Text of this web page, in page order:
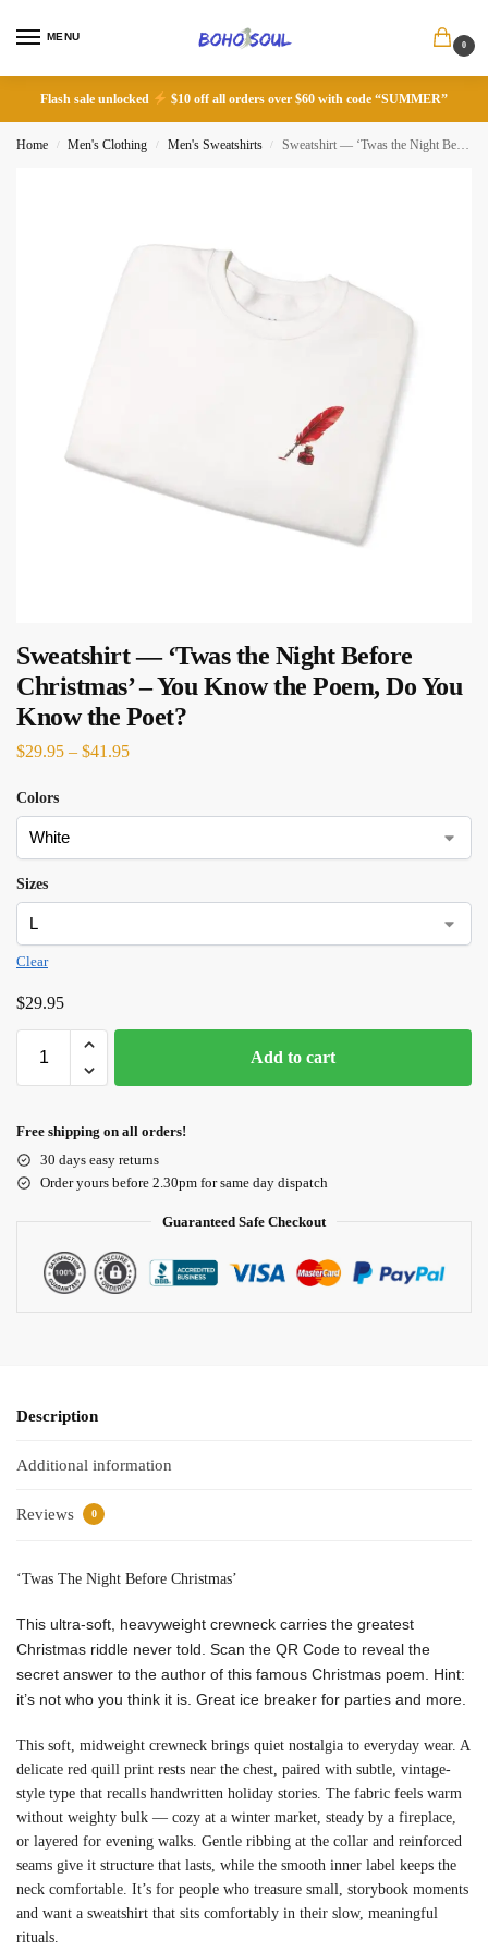
MENU
0
Flash sale unlocked $10 off all orders over $60 with code “SUMMER”
Home / Men's Clothing / Men's Sweatshirts / Sweatshirt — ‘Twas the Night Before Christmas’ – You Know the Poem, Do You Know the Poet?
Sweatshirt — ‘Twas the Night Before
Christmas’ – You Know the Poem, Do You
Know the Poet?
$29.95 – $41.95
Colors
Sizes
Clear
$29.95
Add to cart
Free shipping on all orders!
30 days easy returns
Order yours before 2.30pm for same day dispatch
Guaranteed Safe Checkout
Description
Additional information
Reviews 0
‘Twas The Night Before Christmas’
This ultra-soft, heavyweight crewneck carries the greatest
Christmas riddle never told. Scan the QR Code to reveal the
secret answer to the author of this famous Christmas poem. Hint:
it’s not who you think it is. Great ice breaker for parties and more.
This soft, midweight crewneck brings quiet nostalgia to everyday wear. A
delicate red quill print rests near the chest, paired with subtle, vintage-
style type that recalls handwritten holiday stories. The fabric feels warm
without weighty bulk — cozy at a winter market, steady by a fireplace,
or layered for evening walks. Gentle ribbing at the collar and reinforced
seams give it structure that lasts, while the smooth inner label keeps the
neck comfortable. It’s for people who treasure small, storybook moments
and want a sweatshirt that sits comfortably in their slow, meaningful
rituals.